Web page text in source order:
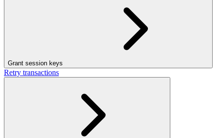
Grant session keys
Retry transactions